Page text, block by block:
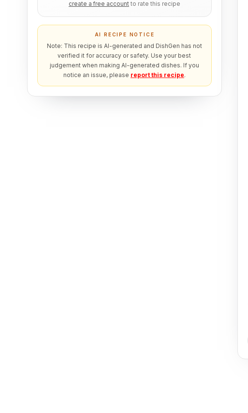
create a free account to rate this recipe
AI RECIPE NOTICE
Note: This recipe is AI-generated and DishGen has not
verified it for accuracy or safety. Use your best
judgement when making AI-generated dishes. If you
notice an issue, please report this recipe.